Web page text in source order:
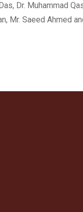
Dr. Muhammad
Mr. Saeed Ahmed